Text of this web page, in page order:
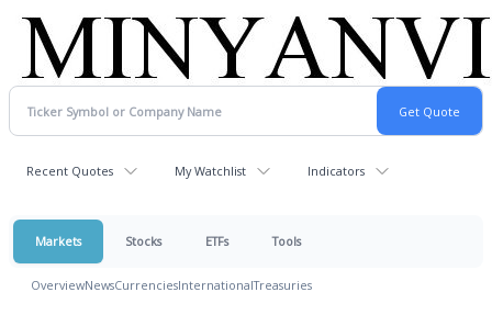
Recent Quotes My Watchlist Indicators
Markets Stocks ETFs Tools
OverviewNewsCurrenciesInternationalTreasuries